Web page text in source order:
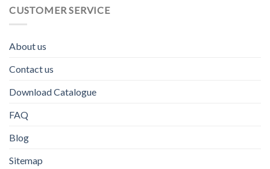
CUSTOMER SERVICE
About us
Contact us
Download Catalogue
FAQ
Blog
Sitemap